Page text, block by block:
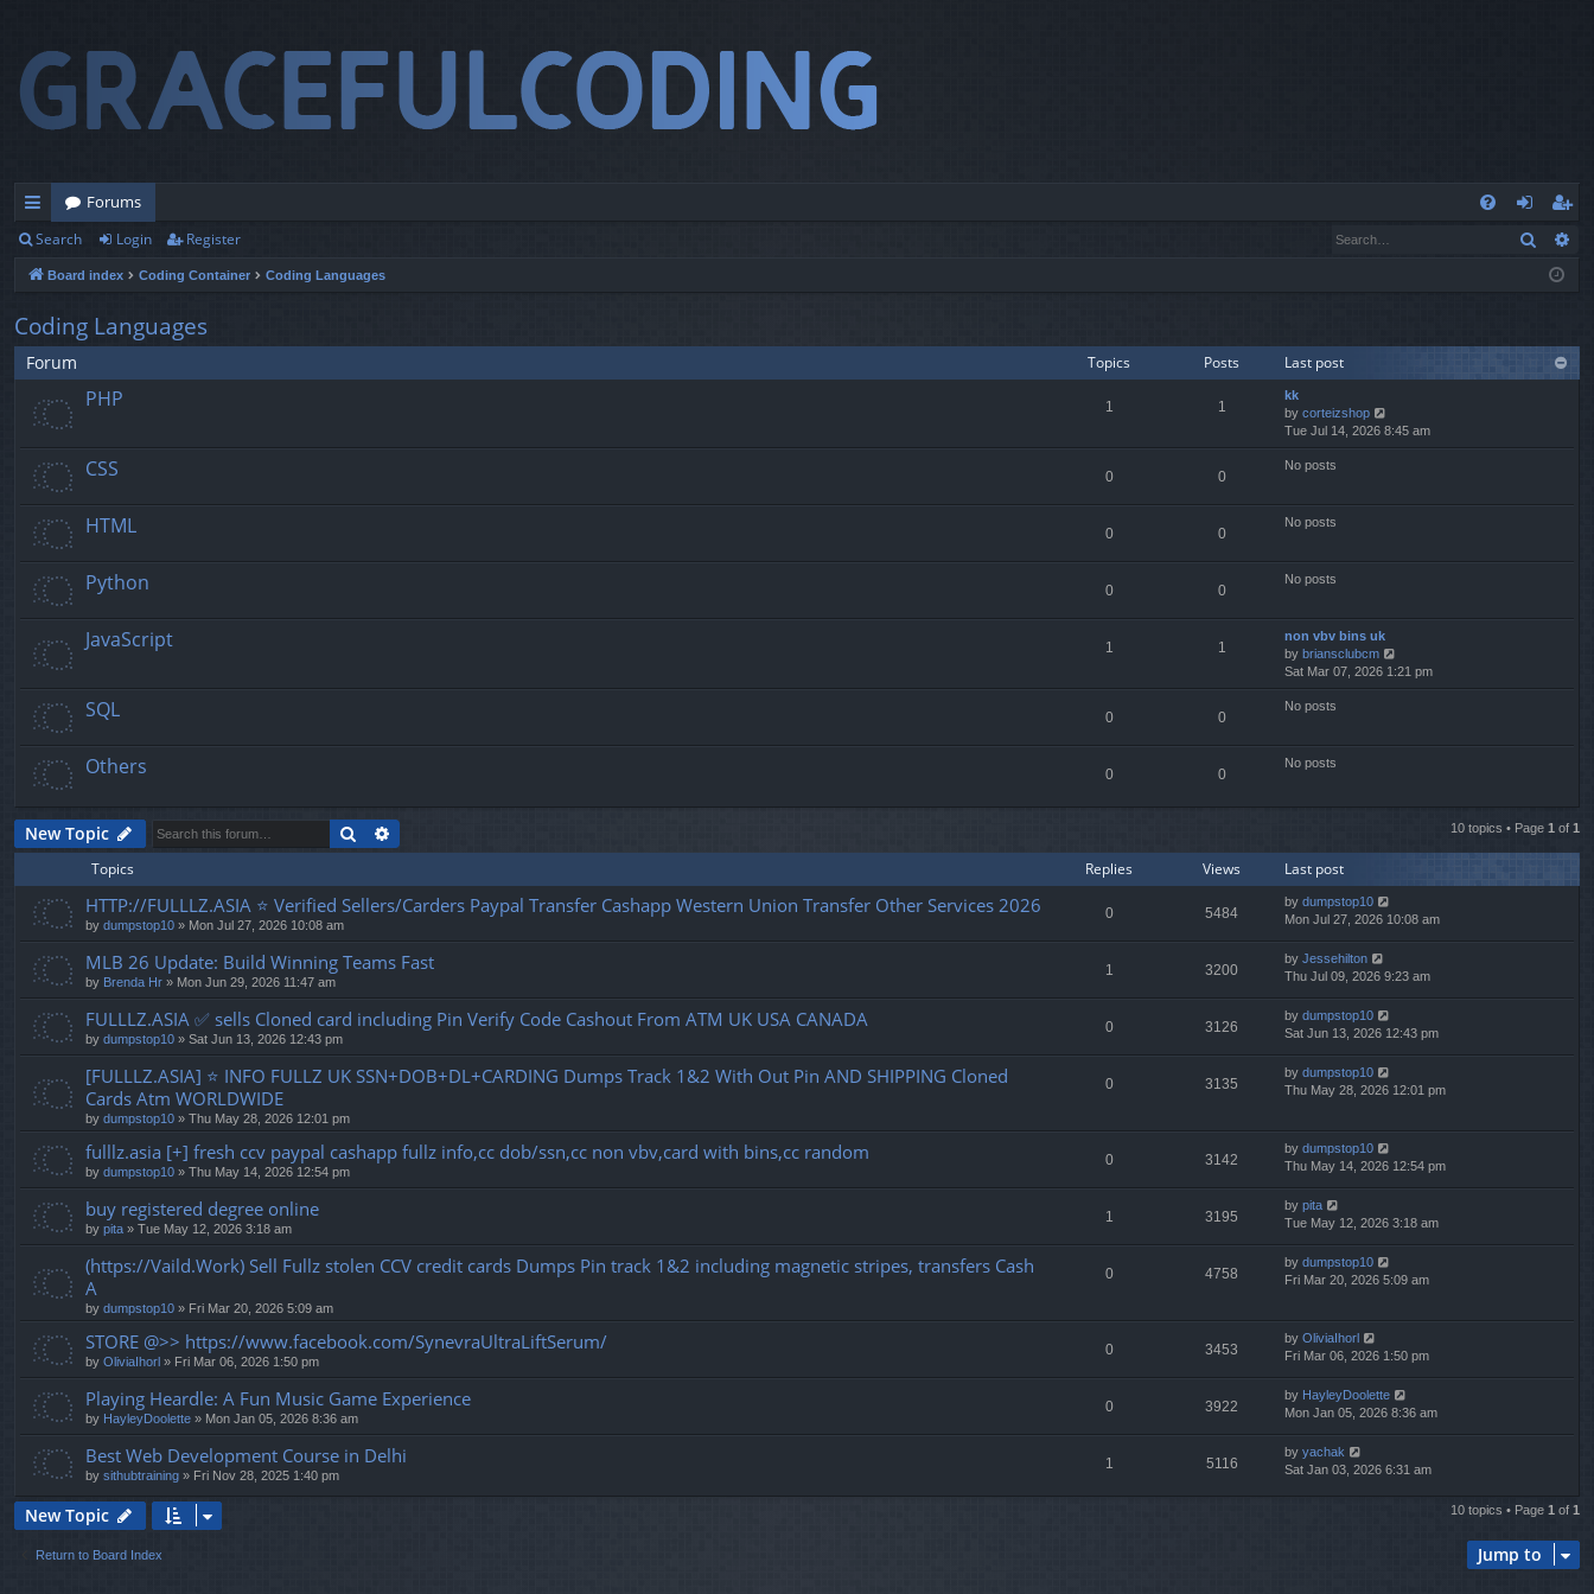
ui
ck
lin
ks
Forums
og
eg
ist
Search Login Register Search
Board index Coding Container Coding Languages
Coding Languages
Forum Topics Posts Last post
PHP 1 1
kk
by corteizshop
i
e
o
s
Tue Jul 14, 2026 8:45 am
CSS 0 0
No posts
HTML 0 0
No posts
Python 0 0
No posts
JavaScript 1 1
non vbv bins uk
by briansclubcm
i
e
t
p
s
Sat Mar 07, 2026 1:21 pm
SQL 0 0
No posts
Others 0 0
No posts
New Topic Search 10 topics • Page 1 of 1
Topics Replies Views Last post
HTTP://FULLLZ.ASIA ⭐️ Verified Sellers/Carders Paypal Transfer Cashapp Western Union Transfer Other Services 2026
by dumpstop10 » Mon Jul 27, 2026 10:08 am
0 5484
by dumpstop10
Mon Jul 27, 2026 10:08 am
MLB 26 Update: Build Winning Teams Fast
by Brenda Hr » Mon Jun 29, 2026 11:47 am
1 3200
by Jessehilton
Thu Jul 09, 2026 9:23 am
FULLLZ.ASIA ✅ sells Cloned card including Pin Verify Code Cashout From ATM UK USA CANADA
by dumpstop10 » Sat Jun 13, 2026 12:43 pm
0 3126
by dumpstop10
Sat Jun 13, 2026 12:43 pm
[FULLLZ.ASIA] ⭐️ INFO FULLZ UK SSN+DOB+DL+CARDING Dumps Track 1&2 With Out Pin AND SHIPPING Cloned
Cards Atm WORLDWIDE
by dumpstop10 » Thu May 28, 2026 12:01 pm
0 3135
by dumpstop10
Thu May 28, 2026 12:01 pm
fulllz.asia [+] fresh ccv paypal cashapp fullz info,cc dob/ssn,cc non vbv,card with bins,cc random
by dumpstop10 » Thu May 14, 2026 12:54 pm
0 3142
by dumpstop10
Thu May 14, 2026 12:54 pm
buy registered degree online
by pita » Tue May 12, 2026 3:18 am
1 3195
by pita
Tue May 12, 2026 3:18 am
(https://Vaild.Work) Sell Fullz stolen CCV credit cards Dumps Pin track 1&2 including magnetic stripes, transfers Cash
A
by dumpstop10 » Fri Mar 20, 2026 5:09 am
0 4758
by dumpstop10
Fri Mar 20, 2026 5:09 am
STORE @>> https://www.facebook.com/SynevraUltraLiftSerum/
by OliviaIhorl » Fri Mar 06, 2026 1:50 pm
0 3453
by OliviaIhorl
Fri Mar 06, 2026 1:50 pm
Playing Heardle: A Fun Music Game Experience
by HayleyDoolette » Mon Jan 05, 2026 8:36 am
0 3922
by HayleyDoolette
Mon Jan 05, 2026 8:36 am
Best Web Development Course in Delhi
by sithubtraining » Fri Nov 28, 2025 1:40 pm
1 5116
by yachak
Sat Jan 03, 2026 6:31 am
New Topic 10 topics • Page 1 of 1
Return to Board Index Jump to